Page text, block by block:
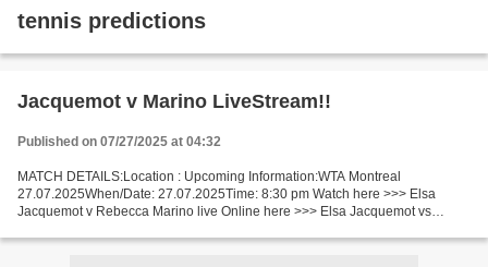
tennis predictions
Jacquemot v Marino LiveStream!!
Published on 07/27/2025 at 04:32
MATCH DETAILS:Location : Upcoming Information:WTA Montreal
27.07.2025When/Date: 27.07.2025Time: 8:30 pm Watch here >>> Elsa
Jacquemot v Rebecca Marino live Online here >>> Elsa Jacquemot vs